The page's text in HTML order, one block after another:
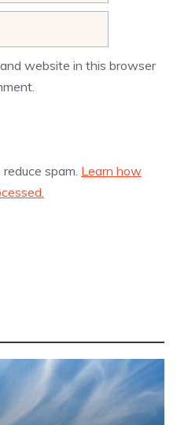
website in this browser
spam. Learn how